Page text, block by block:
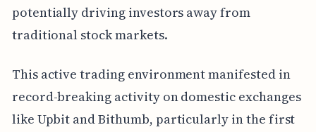
potentially driving investors away from
traditional stock markets.
This active trading environment manifested in
record-breaking activity on domestic exchanges
like Upbit and Bithumb, particularly in the first